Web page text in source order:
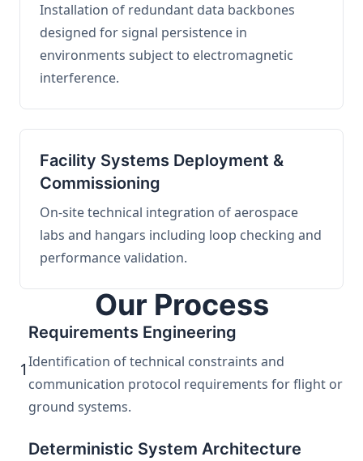
Installation of redundant data backbones
designed for signal persistence in
environments subject to electromagnetic
interference.
Facility Systems Deployment &
Commissioning
On-site technical integration of aerospace
labs and hangars including loop checking and
performance validation.
Our Process
1
Requirements Engineering
Identification of technical constraints and
communication protocol requirements for flight or
ground systems.
Deterministic System Architecture